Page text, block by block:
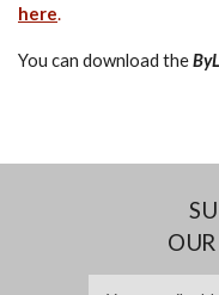
here.
You can download the